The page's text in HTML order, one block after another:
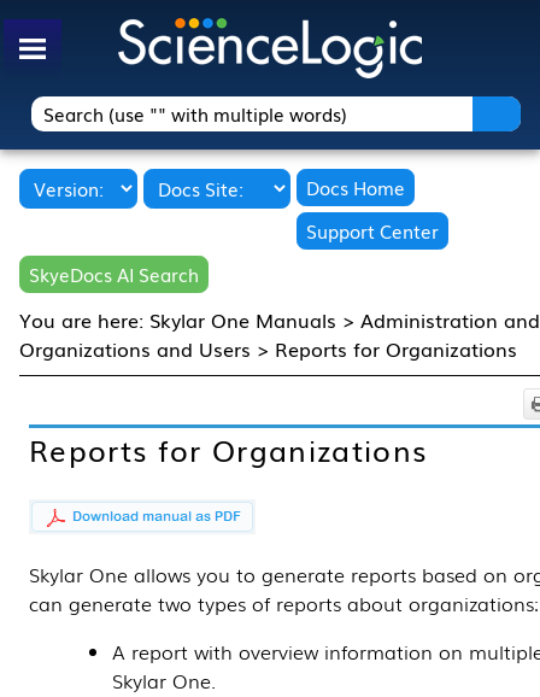
Skip To Main Content
Docs Home
Support Center
SkyeDocs AI Search
You are here: Skylar One Manuals > Administration
Organizations and Users > Reports for Organizations
Reports for Organizations
Skylar One allows you to generate reports based on
can generate two types of reports about organizations:
A report with overview information on
Skylar One.